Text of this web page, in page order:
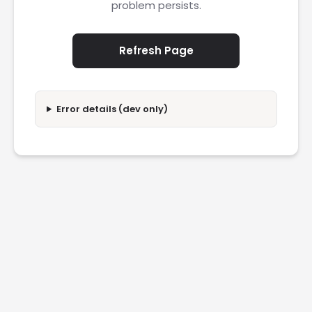
problem persists.
Refresh Page
Error details (dev only)